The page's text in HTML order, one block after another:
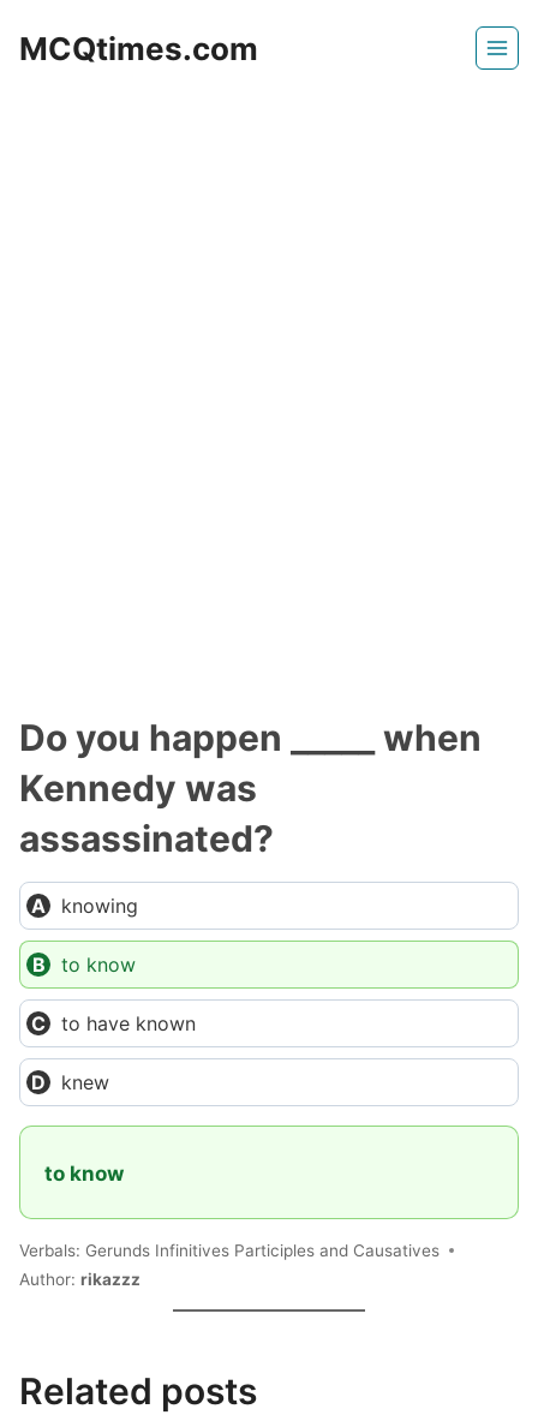
MCQtimes.com
Do you happen _____ when
Kennedy was
assassinated?
knowing
to know
to have known
knew
to know
Verbals: Gerunds Infinitives Participles and Causatives
Author: rikazzz
Related posts